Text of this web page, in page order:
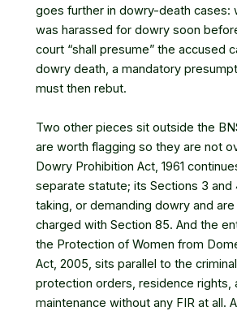
goes further in dowry-death cases:
was harassed for dowry soon
court “shall presume” the accused
dowry death, a mandatory
must then rebut.
Two other pieces sit outside the
are worth flagging so they are not
Dowry Prohibition Act, 1961
separate statute; its Sections 3 and
taking, or demanding dowry and
charged with Section 85. And the
the Protection of Women from
Act, 2005, sits parallel to the
protection orders, residence rights,
maintenance without any FIR at all.